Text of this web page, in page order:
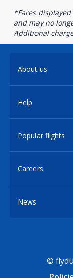
*Fares
and may no
Additional
About us
Help
Popular flights
Careers
News
©